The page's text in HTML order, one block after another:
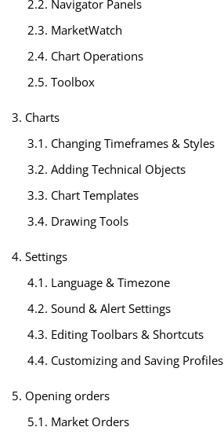
2.2. Navigator Panels
2.3. MarketWatch
2.4. Chart Operations
2.5. Toolbox
3. Charts
3.1. Changing Timeframes & Styles
3.2. Adding Technical Objects
3.3. Chart Templates
3.4. Drawing Tools
4. Settings
4.1. Language & Timezone
4.2. Sound & Alert Settings
4.3. Editing Toolbars & Shortcuts
4.4. Customizing and Saving Profiles
5. Opening orders
5.1. Market Orders